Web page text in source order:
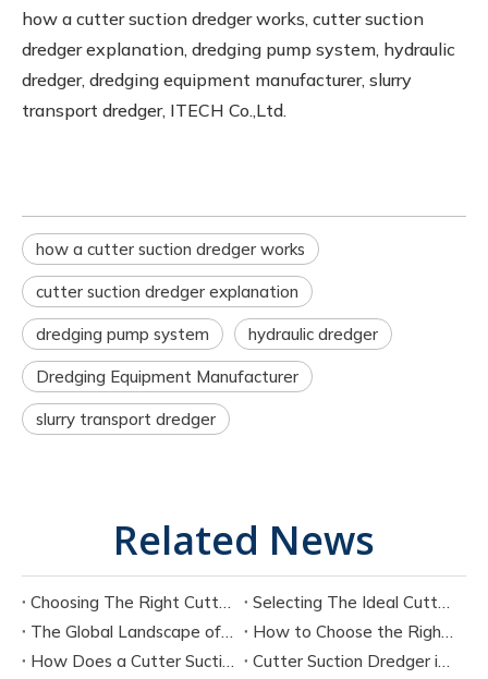
how a cutter suction dredger works, cutter suction
dredger explanation, dredging pump system, hydraulic
dredger, dredging equipment manufacturer, slurry
transport dredger, ITECH Co.,Ltd.
how a cutter suction dredger works
cutter suction dredger explanation
dredging pump system hydraulic dredger
Dredging Equipment Manufacturer
slurry transport dredger
Related News
Choosing The Right Cutter Suction Dredger Manufacturer for Your Project
Selecting The Ideal Cutter Suction Dredger for Sand Dredging Machine Manufacturers
The Global Landscape of Cutter Suction Dredger Equipment Manufacturers
How to Choose the Right Cutter Suction Dredger for Your Project
How Does a Cutter Suction Dredger Work? Step-by-Step Technical Explanation
Cutter Suction Dredger in Large-Scale River Dredging Projects: Case Study